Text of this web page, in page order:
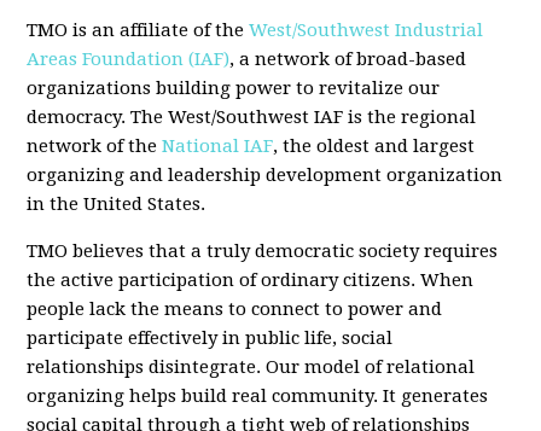
TMO is an affiliate of theWest/Southwest Industrial
Areas Foundation (IAF), a network of broad-based
organizations building power to revitalize our
democracy. The West/Southwest IAF is the regional
network of theNational IAF, the oldest and largest
organizing and leadership development organization
in the United States.
TMO believes that a truly democratic society requires
the active participation of ordinary citizens. When
people lack the means to connect to power and
participate effectively in public life, social
relationships disintegrate. Our model of relational
organizing helps build real community. It generates
social capital through a tight web of relationships